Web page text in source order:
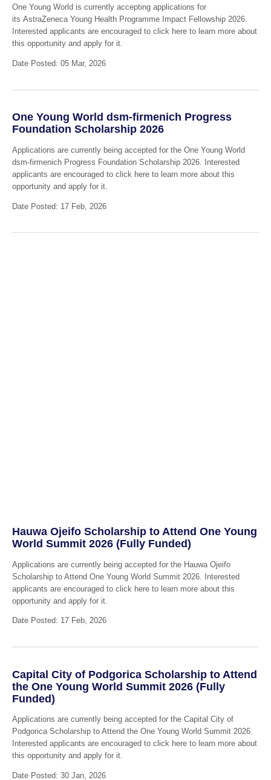
One Young World is currently accepting applications for
its AstraZeneca Young Health Programme Impact Fellowship 2026.
Interested applicants are encouraged to click here to learn more about
this opportunity and apply for it.
Date Posted: 05 Mar, 2026
One Young World dsm-firmenich Progress
Foundation Scholarship 2026
Applications are currently being accepted for the One Young World
dsm-firmenich Progress Foundation Scholarship 2026. Interested
applicants are encouraged to click here to learn more about this
opportunity and apply for it.
Date Posted: 17 Feb, 2026
Hauwa Ojeifo Scholarship to Attend One Young
World Summit 2026 (Fully Funded)
Applications are currently being accepted for the Hauwa Ojeifo
Scholarship to Attend One Young World Summit 2026. Interested
applicants are encouraged to click here to learn more about this
opportunity and apply for it.
Date Posted: 17 Feb, 2026
Capital City of Podgorica Scholarship to Attend
the One Young World Summit 2026 (Fully
Funded)
Applications are currently being accepted for the Capital City of
Podgorica Scholarship to Attend the One Young World Summit 2026.
Interested applicants are encouraged to click here to learn more about
this opportunity and apply for it.
Date Posted: 30 Jan, 2026